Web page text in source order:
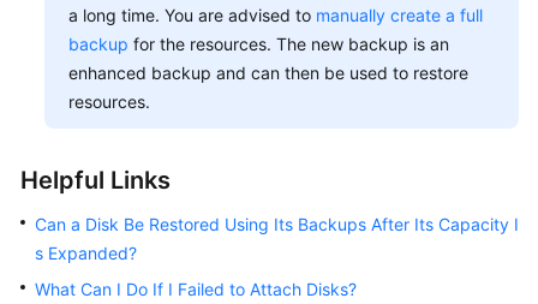
a long time. You are advised to manually create a full
backup for the resources. The new backup is an
enhanced backup and can then be used to restore
resources.
Helpful Links
Can a Disk Be Restored Using Its Backups After Its Capacity I
s Expanded?
What Can I Do If I Failed to Attach Disks?